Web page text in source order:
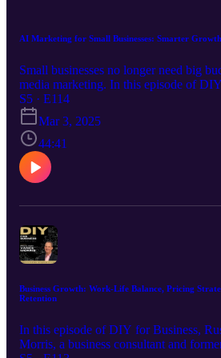
AI Marketing for Small Businesses: Smarter
Small businesses no longer need big
media marketing. In this episode of
Greg talk with Adam Nathan, CEO
how artificial intelligence is changing
They cover: • How AI can automate
marketing efforts • The best strategies
SEO, and email campaigns • Why
business growth • How Blaze AI helps
hiring a full-time marketer While we
how they can help small businesses
listeners to explore multiple solutions
needs.
S5 · E114
Mar 3, 2025
44:41
Business Growth: Work-Life Balance, Pricing
Retention
In this episode of DIY for Business,
Morris, a business consultant and